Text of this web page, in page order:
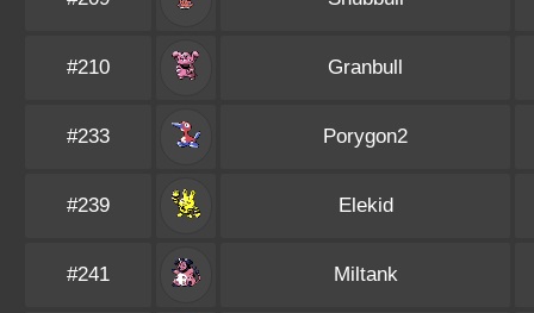
#210 Granbull
#233 Porygon2
#239 Elekid
#241 Miltank